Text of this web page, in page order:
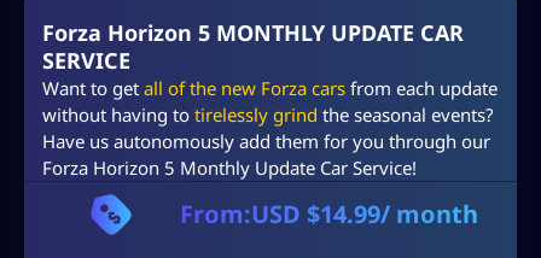
Forza Horizon 5 MONTHLY UPDATE CAR
SERVICE
Want to get all of the new Forza cars from each update
without having to tirelessly grind the seasonal events?
Have us autonomously add them for you through our
Forza Horizon 5 Monthly Update Car Service!
From:USD $14.99/ month